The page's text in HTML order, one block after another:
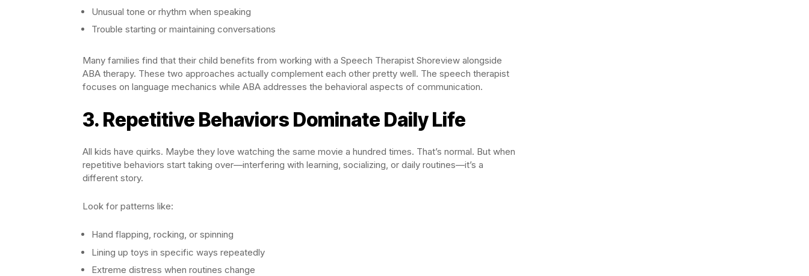
Unusual tone or rhythm when speaking
Trouble starting or maintaining conversations
Many families find that their child benefits from working with a Speech Therapist Shoreview alongside
ABA therapy. These two approaches actually complement each other pretty well. The speech therapist
focuses on language mechanics while ABA addresses the behavioral aspects of communication.
3. Repetitive Behaviors Dominate Daily Life
All kids have quirks. Maybe they love watching the same movie a hundred times. That’s normal. But when
repetitive behaviors start taking over—interfering with learning, socializing, or daily routines—it’s a
different story.
Look for patterns like:
Hand flapping, rocking, or spinning
Lining up toys in specific ways repeatedly
Extreme distress when routines change